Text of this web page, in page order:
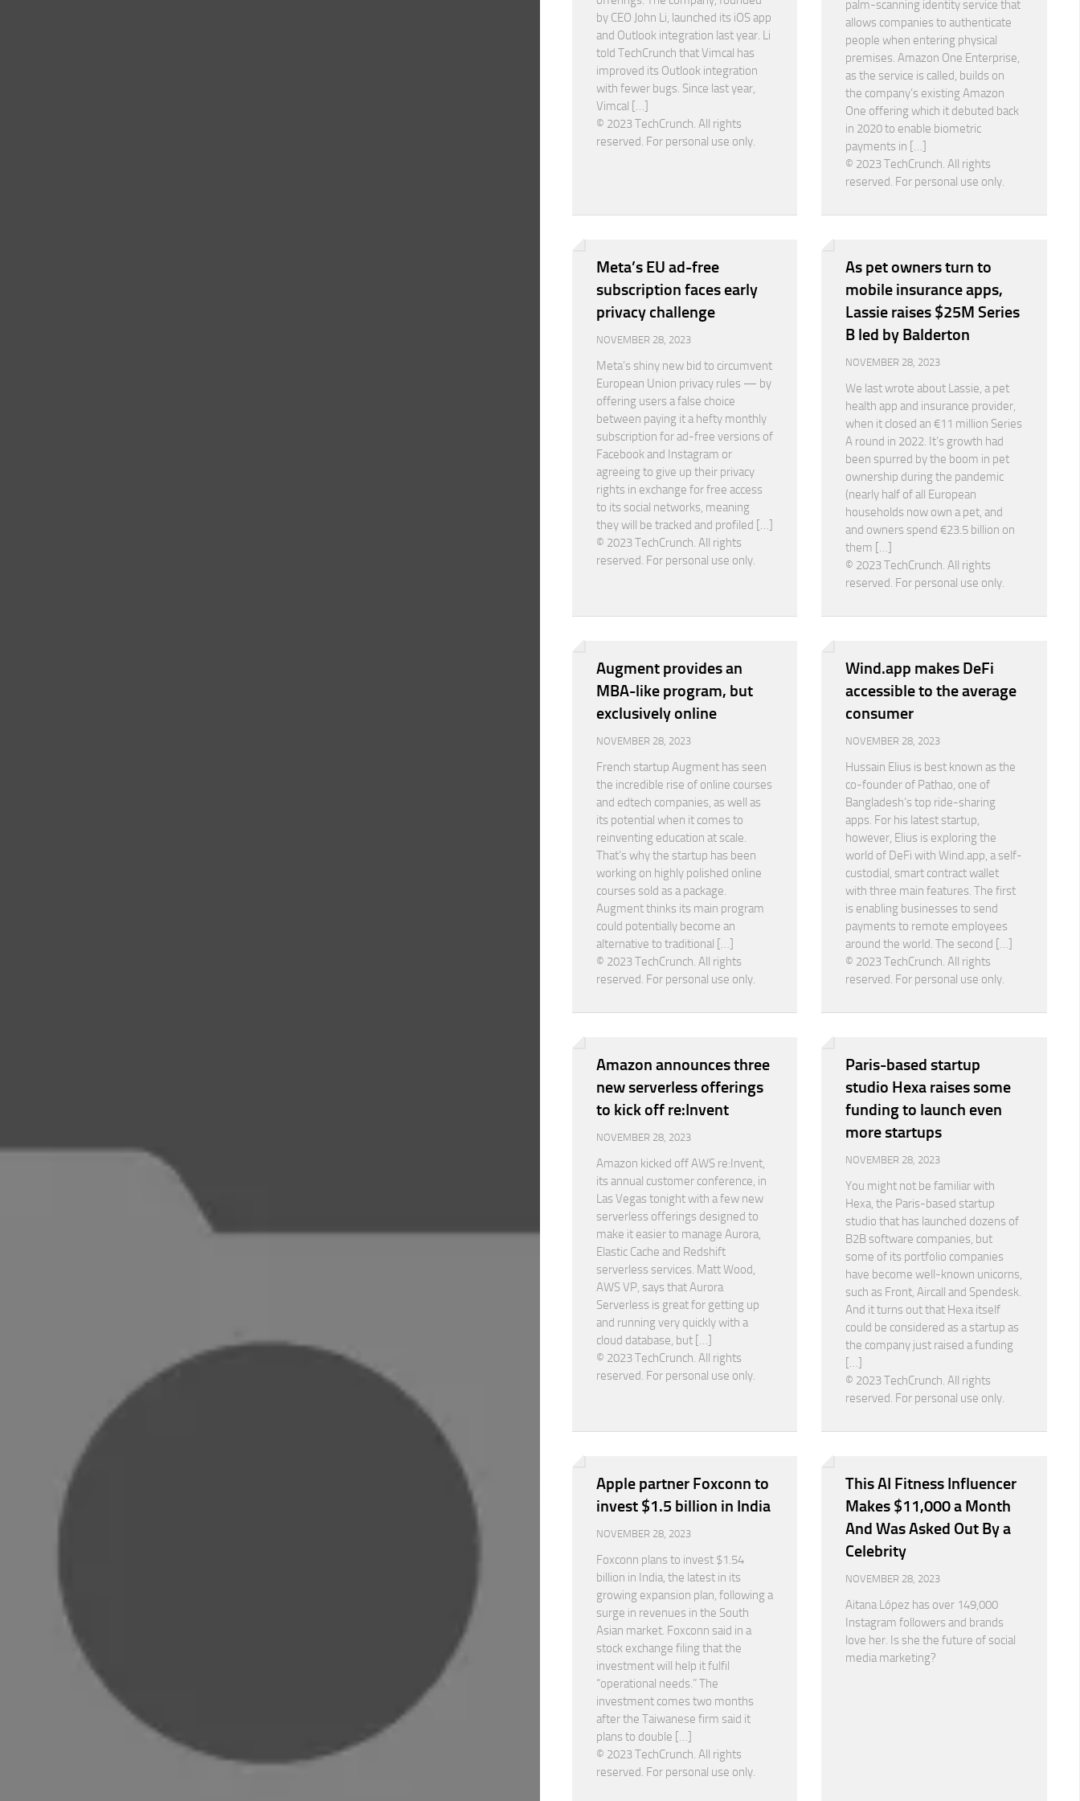
by CEO John Li, launched its iOS app
and Outlook integration last year. Li
told TechCrunch that Vimcal has
improved its Outlook integration
with fewer bugs. Since last year,
Vimcal […]
© 2023 TechCrunch. All rights
reserved. For personal use only.
palm-scanning identity service that
allows companies to authenticate
people when entering physical
premises. Amazon One Enterprise,
as the service is called, builds on
the company’s existing Amazon
One offering which it debuted back
in 2020 to enable biometric
payments in […]
© 2023 TechCrunch. All rights
reserved. For personal use only.
Meta’s EU ad-free
subscription faces early
privacy challenge
NOVEMBER 28, 2023
Meta’s shiny new bid to circumvent
European Union privacy rules — by
offering users a false choice
between paying it a hefty monthly
subscription for ad-free versions of
Facebook and Instagram or
agreeing to give up their privacy
rights in exchange for free access
to its social networks, meaning
they will be tracked and profiled […]
© 2023 TechCrunch. All rights
reserved. For personal use only.
As pet owners turn to
mobile insurance apps,
Lassie raises $25M Series
B led by Balderton
NOVEMBER 28, 2023
We last wrote about Lassie, a pet
health app and insurance provider,
when it closed an €11 million Series
A round in 2022. It’s growth had
been spurred by the boom in pet
ownership during the pandemic
(nearly half of all European
households now own a pet, and
and owners spend €23.5 billion on
them […]
© 2023 TechCrunch. All rights
reserved. For personal use only.
Augment provides an
MBA-like program, but
exclusively online
NOVEMBER 28, 2023
French startup Augment has seen
the incredible rise of online courses
and edtech companies, as well as
its potential when it comes to
reinventing education at scale.
That’s why the startup has been
working on highly polished online
courses sold as a package.
Augment thinks its main program
could potentially become an
alternative to traditional […]
© 2023 TechCrunch. All rights
reserved. For personal use only.
Wind.app makes DeFi
accessible to the average
consumer
NOVEMBER 28, 2023
Hussain Elius is best known as the
co-founder of Pathao, one of
Bangladesh’s top ride-sharing
apps. For his latest startup,
however, Elius is exploring the
world of DeFi with Wind.app, a self-
custodial, smart contract wallet
with three main features. The first
is enabling businesses to send
payments to remote employees
around the world. The second […]
© 2023 TechCrunch. All rights
reserved. For personal use only.
Amazon announces three
new serverless offerings
to kick off re:Invent
NOVEMBER 28, 2023
Amazon kicked off AWS re:Invent,
its annual customer conference, in
Las Vegas tonight with a few new
serverless offerings designed to
make it easier to manage Aurora,
Elastic Cache and Redshift
serverless services. Matt Wood,
AWS VP, says that Aurora
Serverless is great for getting up
and running very quickly with a
cloud database, but […]
© 2023 TechCrunch. All rights
reserved. For personal use only.
Paris-based startup
studio Hexa raises some
funding to launch even
more startups
NOVEMBER 28, 2023
You might not be familiar with
Hexa, the Paris-based startup
studio that has launched dozens of
B2B software companies, but
some of its portfolio companies
have become well-known unicorns,
such as Front, Aircall and Spendesk.
And it turns out that Hexa itself
could be considered as a startup as
the company just raised a funding
[…]
© 2023 TechCrunch. All rights
reserved. For personal use only.
Apple partner Foxconn to
invest $1.5 billion in India
NOVEMBER 28, 2023
Foxconn plans to invest $1.54
billion in India, the latest in its
growing expansion plan, following a
surge in revenues in the South
Asian market. Foxconn said in a
stock exchange filing that the
investment will help it fulfil
“operational needs.” The
investment comes two months
after the Taiwanese firm said it
plans to double […]
© 2023 TechCrunch. All rights
reserved. For personal use only.
This AI Fitness Influencer
Makes $11,000 a Month
And Was Asked Out By a
Celebrity
NOVEMBER 28, 2023
Aitana López has over 149,000
Instagram followers and brands
love her. Is she the future of social
media marketing?